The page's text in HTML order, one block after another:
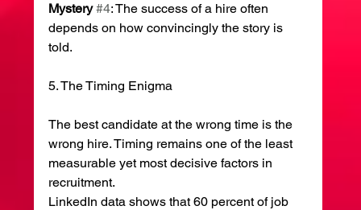
Mystery #4: The success of a hire often
depends on how convincingly the story is
told.
5. The Timing Enigma
The best candidate at the wrong time is the
wrong hire. Timing remains one of the least
measurable yet most decisive factors in
recruitment.
LinkedIn data shows that 60 percent of job